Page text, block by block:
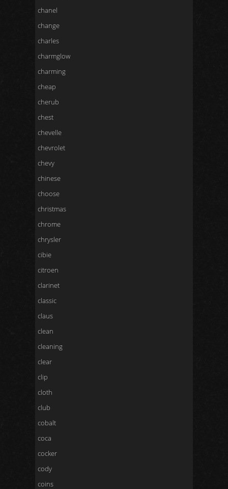
chanel
change
charles
charmglow
charming
cheap
cherub
chest
chevelle
chevrolet
chevy
chinese
choose
christmas
chrome
chrysler
cibie
citroen
clarinet
classic
claus
clean
cleaning
clear
clip
cloth
club
cobalt
coca
cocker
cody
coins